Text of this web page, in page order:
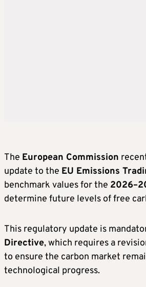
The European Commission
update to the EU Emissions
benchmark values for the
determine future levels of free
This regulatory update is
Directive, which requires a
to ensure the carbon market
technological progress.